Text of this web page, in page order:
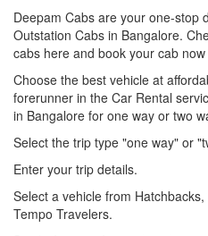
Deepam Cabs are your one-stop
Outstation Cabs in Bangalore.
cabs here and book your cab
Choose the best vehicle at
forerunner in the Car Rental
in Bangalore for one way or two
Select the trip type "one way" or
Enter your trip details.
Select a vehicle from
Tempo Travelers.